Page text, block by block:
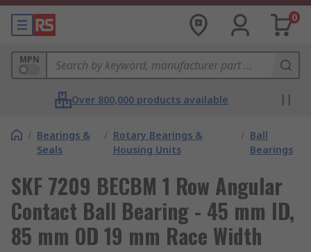
0
MPN
Over 800,000 products available
/ Bearings &
Seals
/ Rotary Bearings &
Housing Units
/ Ball
Bearings
SKF 7209 BECBM 1 Row Angular
Contact Ball Bearing - 45 mm ID,
85 mm OD 19 mm Race Width